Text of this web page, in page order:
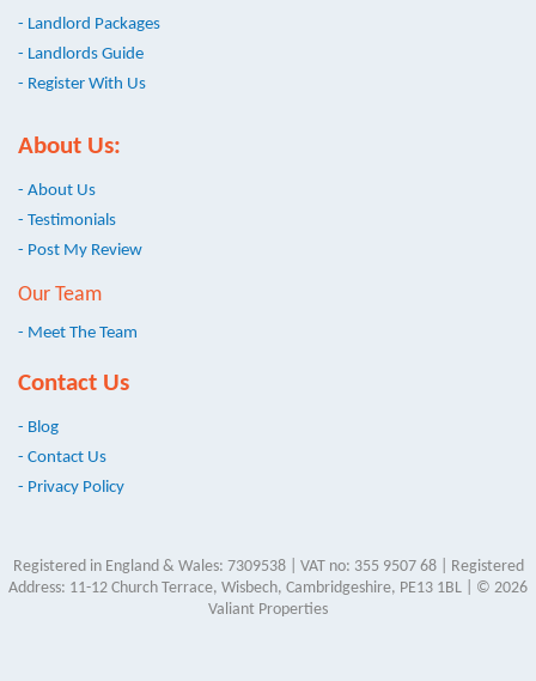
- Landlord Packages
- Landlords Guide
- Register With Us
About Us:
- About Us
- Testimonials
- Post My Review
Our Team
- Meet The Team
Contact Us
- Blog
- Contact Us
- Privacy Policy
Registered in England & Wales: 7309538 | VAT no: 355 9507 68 | Registered
Address: 11-12 Church Terrace, Wisbech, Cambridgeshire, PE13 1BL | © 2026
Valiant Properties